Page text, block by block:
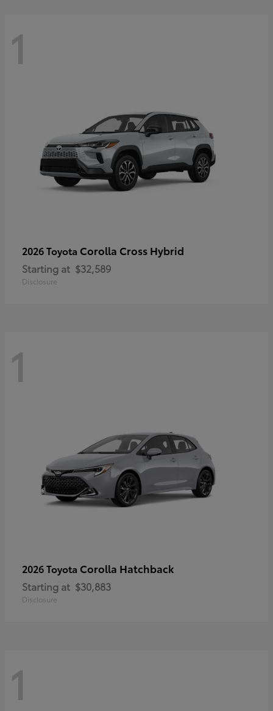
1
2026 Toyota Corolla Cross Hybrid
Starting at $32,589
Disclosure
1
2026 Toyota Corolla Hatchback
Starting at $30,883
Disclosure
1